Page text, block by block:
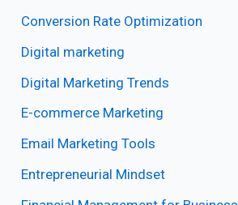
Conversion Rate Optimization
Digital marketing
Digital Marketing Trends
E-commerce Marketing
Email Marketing Tools
Entrepreneurial Mindset